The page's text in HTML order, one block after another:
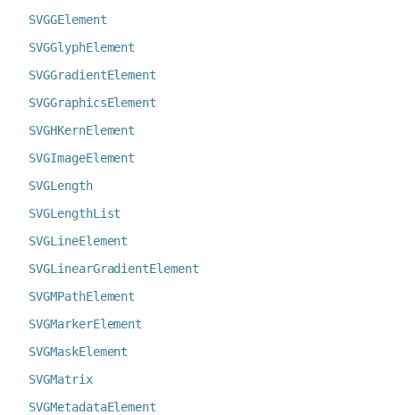
SVGGElement
SVGGlyphElement
SVGGradientElement
SVGGraphicsElement
SVGHKernElement
SVGImageElement
SVGLength
SVGLengthList
SVGLineElement
SVGLinearGradientElement
SVGMPathElement
SVGMarkerElement
SVGMaskElement
SVGMatrix
SVGMetadataElement